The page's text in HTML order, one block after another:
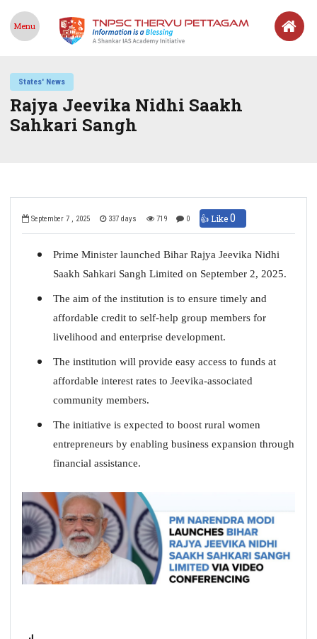
Menu
States' News
Rajya Jeevika Nidhi Saakh
Sahkari Sangh
September 7 , 2025 337 days 719 0 👍 Like0
Prime Minister launched Bihar Rajya Jeevika Nidhi
Saakh Sahkari Sangh Limited on September 2, 2025.
The aim of the institution is to ensure timely and
affordable credit to self-help group members for
livelihood and enterprise development.
The institution will provide easy access to funds at
affordable interest rates to Jeevika-associated
community members.
The initiative is expected to boost rural women
entrepreneurs by enabling business expansion through
financial assistance.